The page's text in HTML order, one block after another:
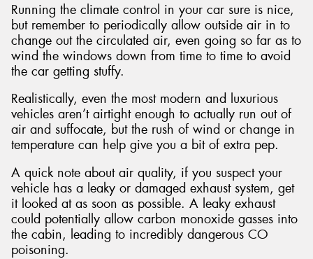
Running the climate control in your car sure is nice,
but remember to periodically allow outside air in to
change out the circulated air, even going so far as to
wind the windows down from time to time to avoid
the car getting stuffy.
Realistically, even the most modern and luxurious
vehicles aren’t airtight enough to actually run out of
air and suffocate, but the rush of wind or change in
temperature can help give you a bit of extra pep.
A quick note about air quality, if you suspect your
vehicle has a leaky or damaged exhaust system, get
it looked at as soon as possible. A leaky exhaust
could potentially allow carbon monoxide gasses into
the cabin, leading to incredibly dangerous CO
poisoning.